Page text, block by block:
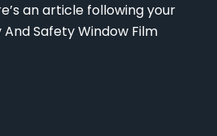
an article following your
Safety Window Film